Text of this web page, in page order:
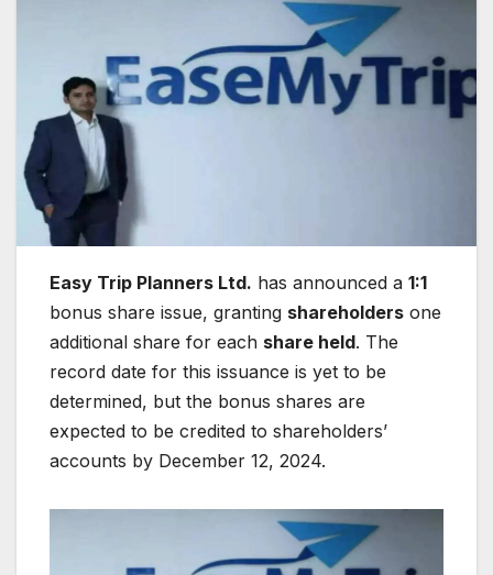
Easy Trip Planners Ltd. has announced a 1:1
bonus share issue, granting shareholders one
additional share for each share held. The
record date for this issuance is yet to be
determined, but the bonus shares are
expected to be credited to shareholders’
accounts by December 12, 2024.